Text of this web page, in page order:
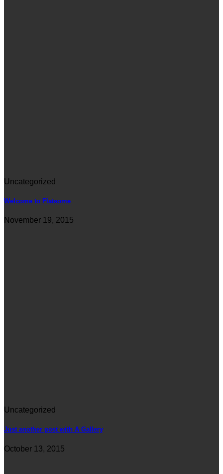
Uncategorized
Welcome to Flatsome
November 19, 2015
Uncategorized
Just another post with A Gallery
October 13, 2015